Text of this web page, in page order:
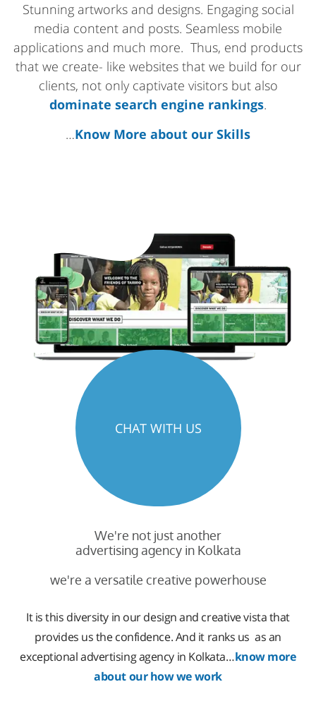
Stunning artworks and designs. Engaging social
media content and posts. Seamless mobile
applications and much more. Thus, end products
that we create- like websites that we build for our
clients, not only captivate visitors but also
dominate search engine rankings.
…Know More about our Skills
We're not just another
advertising agency in Kolkata
we're a versatile creative powerhouse
It is this diversity in our design and creative vista that
provides us the confidence. And it ranks us as an
exceptional advertising agency in Kolkata…know more
about our how we work
CHAT WITH US